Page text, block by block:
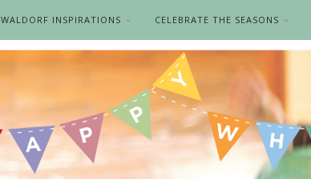
WALDORF INSPIRATIONS CELEBRATE THE SEASONS